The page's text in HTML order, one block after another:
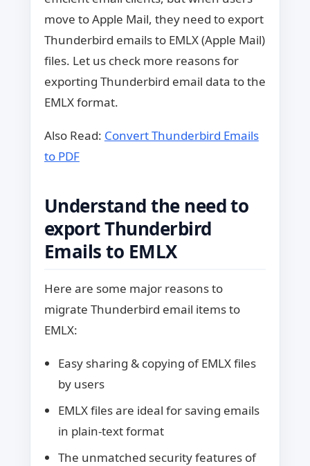
move to Apple Mail, they need to export
Thunderbird emails to EMLX (Apple Mail)
files. Let us check more reasons for
exporting Thunderbird email data to the
EMLX format.
Also Read: Convert Thunderbird Emails
to PDF
Understand the need to
export Thunderbird
Emails to EMLX
Here are some major reasons to
migrate Thunderbird email items to
EMLX:
Easy sharing & copying of EMLX files
by users
EMLX files are ideal for saving emails
in plain-text format
The unmatched security features of